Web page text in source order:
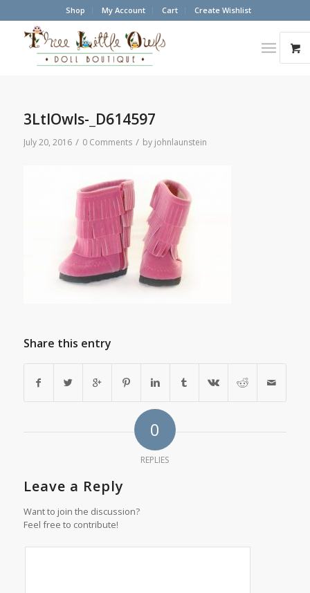
Shop My Account Cart Create Wishlist
3LtlOwls-_D614597
July 20, 2016 / 0 Comments / by johnlaunstein
Share this entry
0
REPLIES
Leave a Reply
Want to join the discussion?
Feel free to contribute!